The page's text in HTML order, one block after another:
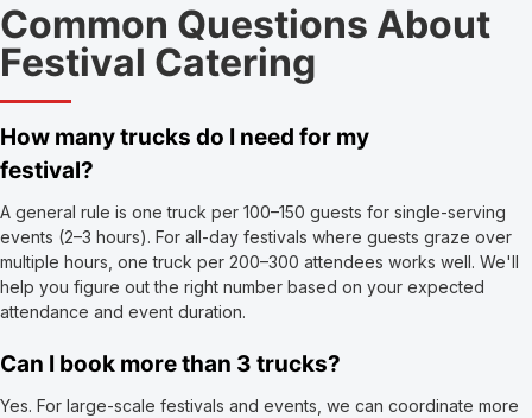
Common Questions About
Festival Catering
How many trucks do I need for my
festival?
A general rule is one truck per 100–150 guests for single-serving
events (2–3 hours). For all-day festivals where guests graze over
multiple hours, one truck per 200–300 attendees works well. We'll
help you figure out the right number based on your expected
attendance and event duration.
Can I book more than 3 trucks?
Yes. For large-scale festivals and events, we can coordinate more